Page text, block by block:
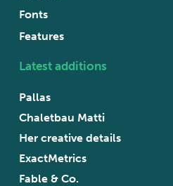
Fonts
Features
Latest additions
Pallas
Chaletbau Matti
Her creative details
ExactMetrics
Fable & Co.